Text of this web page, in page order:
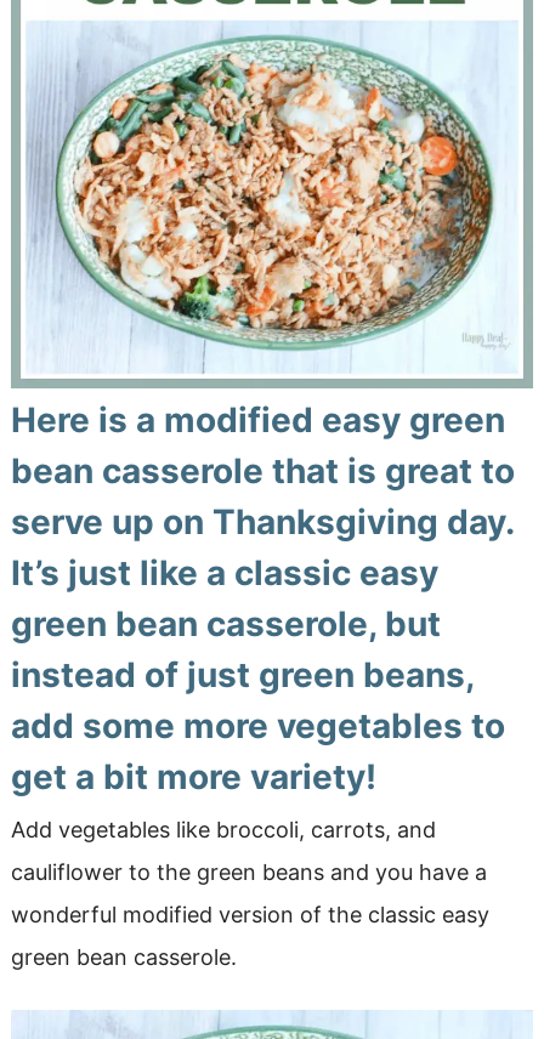
Here is a modified easy green
bean casserole that is great to
serve up on Thanksgiving day.
It’s just like a classic easy
green bean casserole, but
instead of just green beans,
add some more vegetables to
get a bit more variety!
Add vegetables like broccoli, carrots, and
cauliflower to the green beans and you have a
wonderful modified version of the classic easy
green bean casserole.